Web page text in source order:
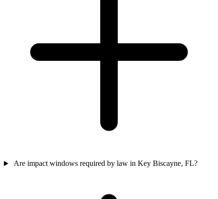
Are impact windows required by law in Key Biscayne, FL?